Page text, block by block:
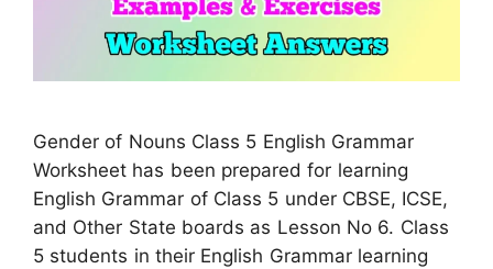
Gender of Nouns Class 5 English Grammar
Worksheet has been prepared for learning
English Grammar of Class 5 under CBSE, ICSE,
and Other State boards as Lesson No 6. Class
5 students in their English Grammar learning